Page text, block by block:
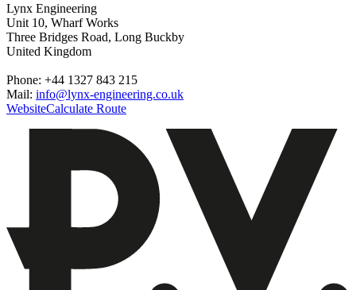
Lynx Engineering
Unit 10, Wharf Works
Three Bridges Road, Long Buckby
United Kingdom
Phone: +44 1327 843 215
Mail: info@lynx-engineering.co.uk
WebsiteCalculate Route